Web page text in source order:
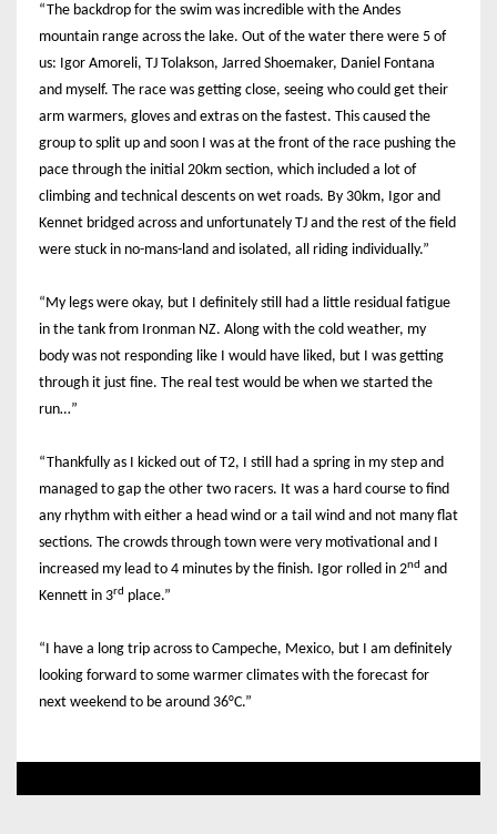
“The backdrop for the swim was incredible with the Andes
mountain range across the lake. Out of the water there were 5 of
us: Igor Amoreli, TJ Tolakson, Jarred Shoemaker, Daniel Fontana
and myself. The race was getting close, seeing who could get their
arm warmers, gloves and extras on the fastest. This caused the
group to split up and soon I was at the front of the race pushing the
pace through the initial 20km section, which included a lot of
climbing and technical descents on wet roads. By 30km, Igor and
Kennet bridged across and unfortunately TJ and the rest of the field
were stuck in no-mans-land and isolated, all riding individually.”
“My legs were okay, but I definitely still had a little residual fatigue
in the tank from Ironman NZ. Along with the cold weather, my
body was not responding like I would have liked, but I was getting
through it just fine. The real test would be when we started the
run…”
“Thankfully as I kicked out of T2, I still had a spring in my step and
managed to gap the other two racers. It was a hard course to find
any rhythm with either a head wind or a tail wind and not many flat
sections. The crowds through town were very motivational and I
increased my lead to 4 minutes by the finish. Igor rolled in 2nd and
Kennett in 3rd place.”
“I have a long trip across to Campeche, Mexico, but I am definitely
looking forward to some warmer climates with the forecast for
next weekend to be around 36°C.”